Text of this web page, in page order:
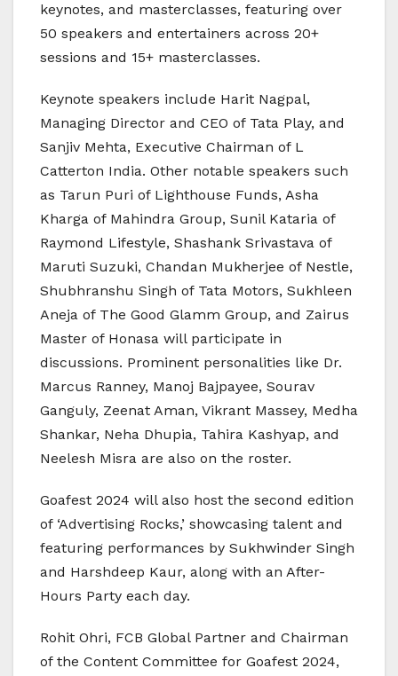
keynotes, and masterclasses, featuring over
50 speakers and entertainers across 20+
sessions and 15+ masterclasses.
Keynote speakers include Harit Nagpal,
Managing Director and CEO of Tata Play, and
Sanjiv Mehta, Executive Chairman of L
Catterton India. Other notable speakers such
as Tarun Puri of Lighthouse Funds, Asha
Kharga of Mahindra Group, Sunil Kataria of
Raymond Lifestyle, Shashank Srivastava of
Maruti Suzuki, Chandan Mukherjee of Nestle,
Shubhranshu Singh of Tata Motors, Sukhleen
Aneja of The Good Glamm Group, and Zairus
Master of Honasa will participate in
discussions. Prominent personalities like Dr.
Marcus Ranney, Manoj Bajpayee, Sourav
Ganguly, Zeenat Aman, Vikrant Massey, Medha
Shankar, Neha Dhupia, Tahira Kashyap, and
Neelesh Misra are also on the roster.
Goafest 2024 will also host the second edition
of ‘Advertising Rocks,’ showcasing talent and
featuring performances by Sukhwinder Singh
and Harshdeep Kaur, along with an After-
Hours Party each day.
Rohit Ohri, FCB Global Partner and Chairman
of the Content Committee for Goafest 2024,